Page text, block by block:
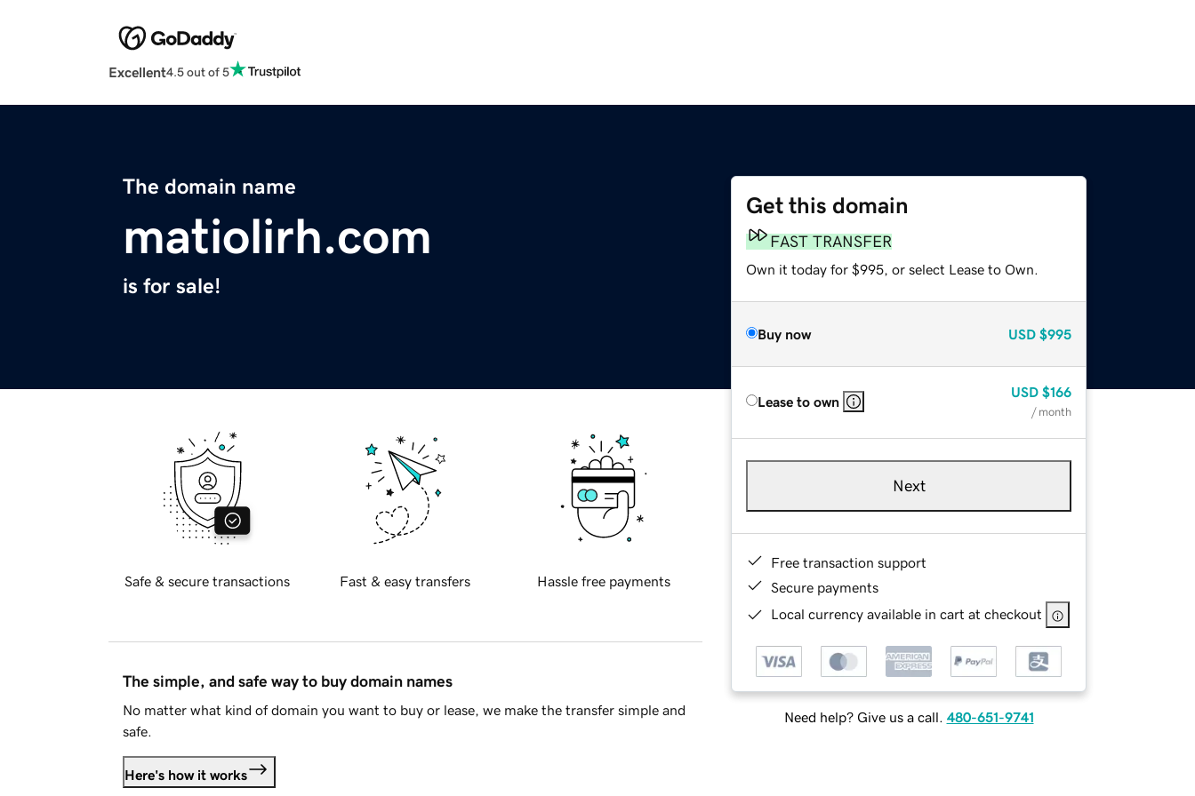
Excellent4.5 out of 5
The domain name
matiolirh.com
is for sale!
Get this domain
FAST TRANSFER
Own it today for $995, or select Lease to Own.
Buy now USD $995
Lease to own
USD $166
/ month
Next
Free transaction support
Secure payments
Local currency available in cart at checkout
Need help? Give us a call. 480-651-9741
Safe & secure transactions Fast & easy transfers Hassle free payments
The simple, and safe way to buy domain names
No matter what kind of domain you want to buy or lease, we make the transfer simple and
safe.
Here's how it works